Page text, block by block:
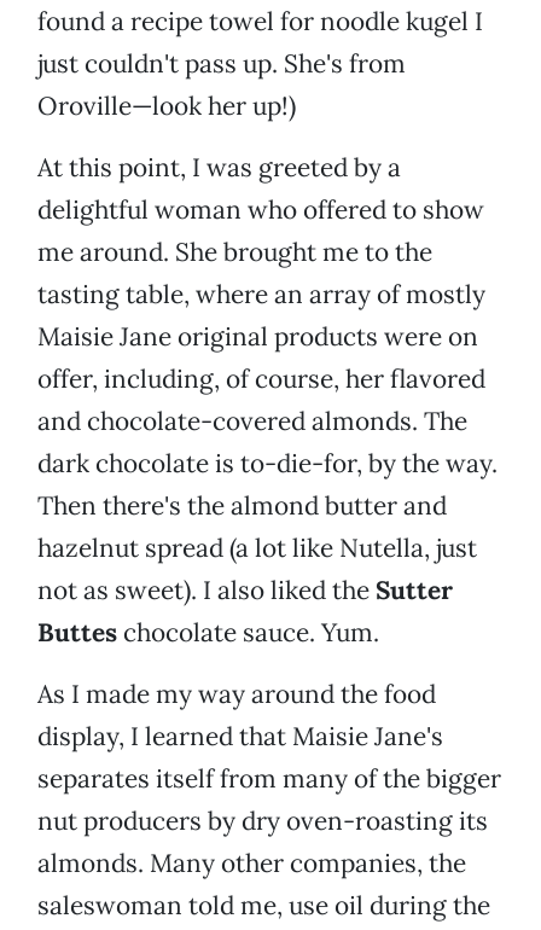
found a recipe towel for noodle kugel I
just couldn't pass up. She's from
Oroville—look her up!)
At this point, I was greeted by a
delightful woman who offered to show
me around. She brought me to the
tasting table, where an array of mostly
Maisie Jane original products were on
offer, including, of course, her flavored
and chocolate-covered almonds. The
dark chocolate is to-die-for, by the way.
Then there's the almond butter and
hazelnut spread (a lot like Nutella, just
not as sweet). I also liked the Sutter
Buttes chocolate sauce. Yum.
As I made my way around the food
display, I learned that Maisie Jane's
separates itself from many of the bigger
nut producers by dry oven-roasting its
almonds. Many other companies, the
saleswoman told me, use oil during the